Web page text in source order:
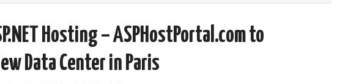
Hosting – ASPHostPortal.com to
Data Center in Paris